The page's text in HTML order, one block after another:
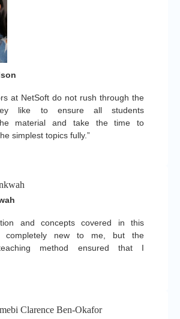
at NetSoft do not rush through the
like to ensure all students
material and take the time to
simplest topics fully.”
and concepts covered in this
completely new to me, but the
teaching method ensured that I